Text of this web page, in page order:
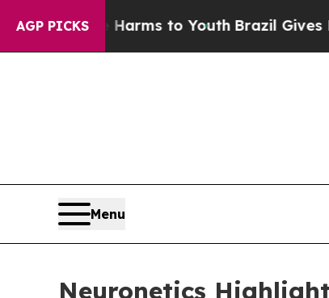
AGP PICKS
Harms to Youth Brazil Gives Parents
Menu
Neuronetics